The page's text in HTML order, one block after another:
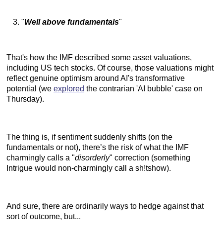
"Well above fundamentals"
That's how the IMF described some asset valuations,
including US tech stocks. Of course, those valuations might
reflect genuine optimism around AI's transformative
potential (we explored the contrarian 'AI bubble' case on
Thursday).
The thing is, if sentiment suddenly shifts (on the
fundamentals or not), there’s the risk of what the IMF
charmingly calls a "disorderly" correction (something
Intrigue would non-charmingly call a sh!tshow).
And sure, there are ordinarily ways to hedge against that
sort of outcome, but...